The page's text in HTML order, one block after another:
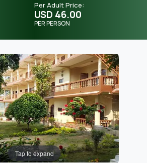
Per Adult Price:
USD 46.00
PER PERSON
Tap to expand